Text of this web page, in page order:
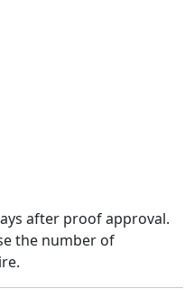
after proof approval.
the number of